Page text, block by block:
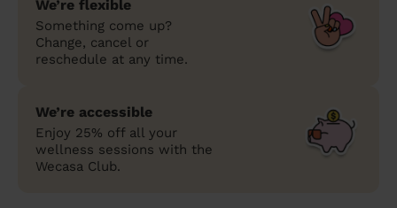
We’re flexible
Something come up?
Change, cancel or
reschedule at any time.
We’re accessible
Enjoy 25% off all your
wellness sessions with the
Wecasa Club.